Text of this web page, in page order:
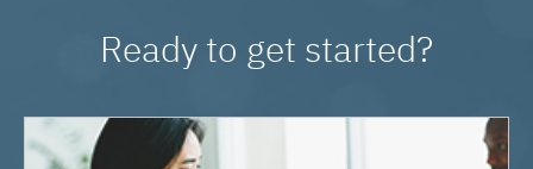
Ready to get started?